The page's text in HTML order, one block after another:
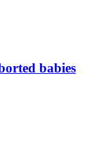
babies